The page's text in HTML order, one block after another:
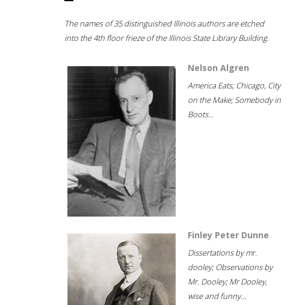
The names of 35 distinguished Illinois authors are etched
into the 4th floor frieze of the Illinois State Library Building.
Nelson Algren
America Eats; Chicago, City
on the Make; Somebody in
Boots...
Finley Peter Dunne
Dissertations by mr.
dooley; Observations by
Mr. Dooley; Mr Dooley,
wise and funny...